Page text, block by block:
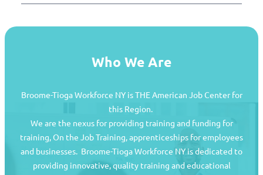
Who We Are
Broome-Tioga Workforce NY is THE American Job Center for
this Region.
We are the nexus for providing training and funding for
training, On the Job Training, apprenticeships for employees
and businesses. Broome-Tioga Workforce NY is dedicated to
providing innovative, quality training and educational